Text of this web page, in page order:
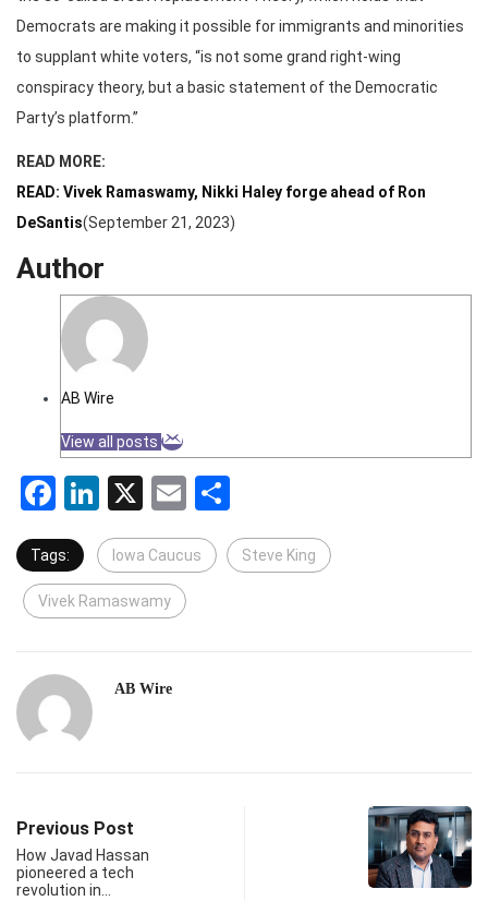
Democrats are making it possible for immigrants and minorities
to supplant white voters, “is not some grand right-wing
conspiracy theory, but a basic statement of the Democratic
Party’s platform.”
READ MORE:
READ: Vivek Ramaswamy, Nikki Haley forge ahead of Ron
DeSantis(September 21, 2023)
Author
AB Wire
View all posts
Facebook
LinkedIn
X Email
Tags: Iowa Caucus Steve King
Vivek Ramaswamy
AB Wire
Previous Post
How Javad Hassan
pioneered a tech
revolution in…